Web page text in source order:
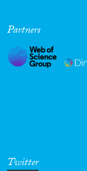
Partners
Twitter